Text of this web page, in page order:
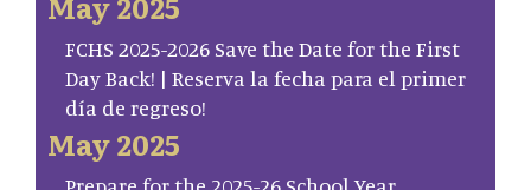
FCHS 2025-2026 Save the Date for the First
Day Back! | Reserva la fecha para el primer
día de regreso!
May 2025